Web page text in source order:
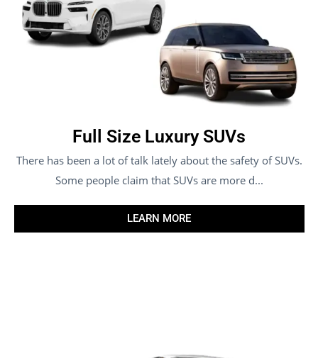
Full Size Luxury SUVs
There has been a lot of talk lately about the safety of SUVs.
Some people claim that SUVs are more d...
LEARN MORE